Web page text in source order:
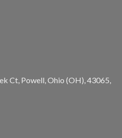
Ct, Powell, Ohio (OH), 43065,